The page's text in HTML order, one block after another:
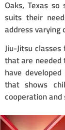
Oaks, Texas
suits their
address varying
Jiu-Jitsu
that are needed
have
that shows
cooperation